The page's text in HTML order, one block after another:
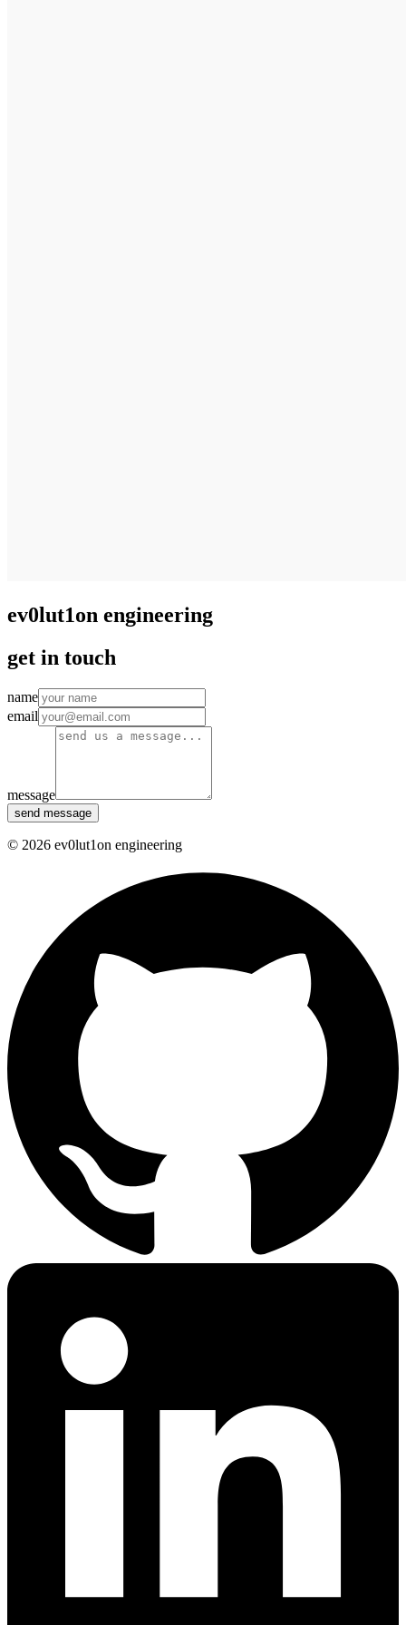
ev0lut1on engineering
get in touch
name
email
message
send message
© 2026 ev0lut1on engineering